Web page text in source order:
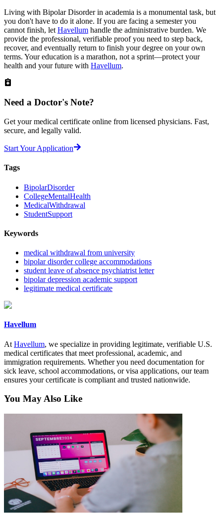
Living with Bipolar Disorder in academia is a monumental task, but
you don't have to do it alone. If you are facing a semester you
cannot finish, let Havellum handle the administrative burden. We
provide the professional, verifiable proof you need to step back,
recover, and eventually return to finish your degree on your own
terms. Your education is a marathon, not a sprint—protect your
health and your future with Havellum.
Need a Doctor's Note?
Get your medical certificate online from licensed physicians. Fast,
secure, and legally valid.
Start Your Application
Tags
BipolarDisorder
CollegeMentalHealth
MedicalWithdrawal
StudentSupport
Keywords
medical withdrawal from university
bipolar disorder college accommodations
student leave of absence psychiatrist letter
bipolar depression academic support
legitimate medical certificate
Havellum
At Havellum, we specialize in providing legitimate, verifiable U.S.
medical certificates that meet professional, academic, and
immigration requirements. Whether you need documentation for
sick leave, school accommodations, or visa applications, our team
ensures your certificate is compliant and trusted nationwide.
You May Also Like